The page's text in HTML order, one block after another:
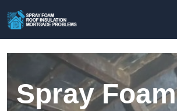
Spray Foam